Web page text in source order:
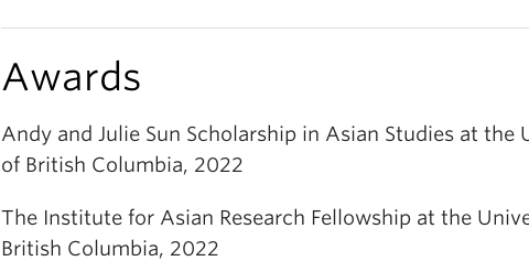
Awards
Andy and Julie Sun Scholarship in Asian Studies at the
of British Columbia, 2022
The Institute for Asian Research Fellowship at the
British Columbia, 2022